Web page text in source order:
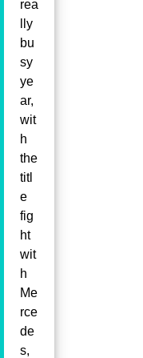
rea
lly
bu
sy
ye
ar,
wit
h
the
titl
e
fig
ht
wit
h
Me
rce
de
s,